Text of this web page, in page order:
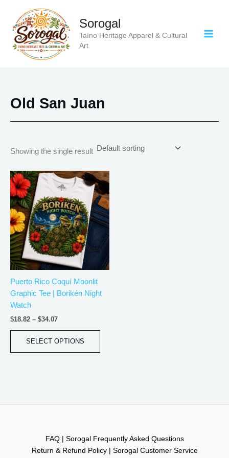
content
Sorogal
Taíno Heritage Apparel & Cultural
Art
Old San Juan
Showing the single result
Puerto Rico Coquí Moonlit
Graphic Tee | Borikén Night
Watch
$18.82 – $34.07
Price
range:
$18.82
through
$34.07
SELECT OPTIONS
This
product
has
multiple
variants.
The
options
may
be
on
page
FAQ | Sorogal Frequently Asked Questions
Return & Refund Policy | Sorogal Customer Service